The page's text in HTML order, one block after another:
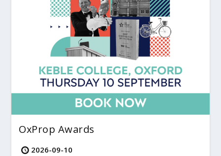
OxProp Awards
2026-09-10